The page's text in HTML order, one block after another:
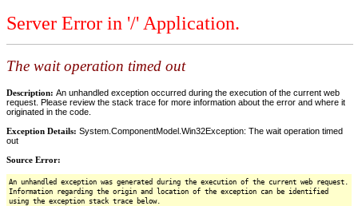
Server Error in '/' Application.
The wait operation timed out
Description: An unhandled exception occurred during the execution of the current web
request. Please review the stack trace for more information about the error and where it
originated in the code.
Exception Details: System.ComponentModel.Win32Exception: The wait operation timed
out
Source Error:
An unhandled exception was generated during the execution of the current web request.
Information regarding the origin and location of the exception can be identified
using the exception stack trace below.